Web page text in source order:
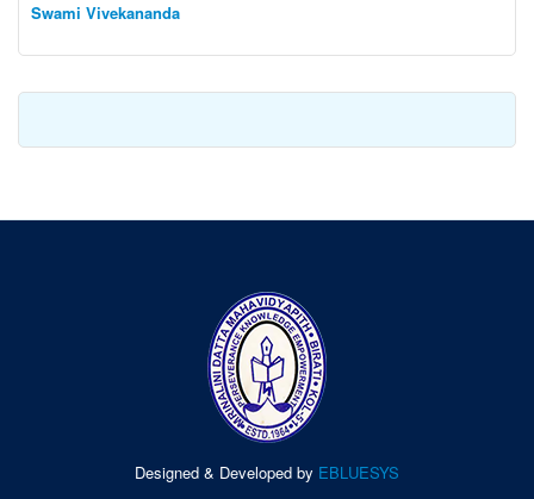
Swami Vivekananda
Designed & Developed by EBLUESYS